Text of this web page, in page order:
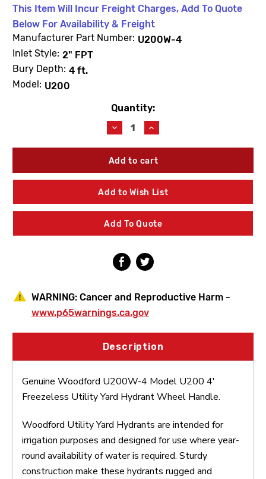
This Item Will Incur Freight Charges, Add To Quote
Below For Availability & Freight
Manufacturer Part Number: U200W-4
Inlet Style: 2" FPT
Bury Depth: 4 ft.
Model: U200
Quantity:
Decrease
Quantity
of
Woodford
4
Model
U200
Freezeless
Utility
Yard
Wheel
Handle
Increase
Quantity
of
Woodford
4
Model
U200
Freezeless
Utility
Yard
Wheel
Handle
Add to Wish List
Add To Quote
WARNING: Cancer and Reproductive Harm -
www.p65warnings.ca.gov
Description
Genuine Woodford U200W-4 Model U200 4'
Freezeless Utility Yard Hydrant Wheel Handle.
Woodford Utility Yard Hydrants are intended for
irrigation purposes and designed for use where year-
round availability of water is required. Sturdy
construction make these hydrants rugged and